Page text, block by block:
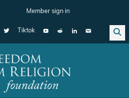
Member sign in
Tiktok